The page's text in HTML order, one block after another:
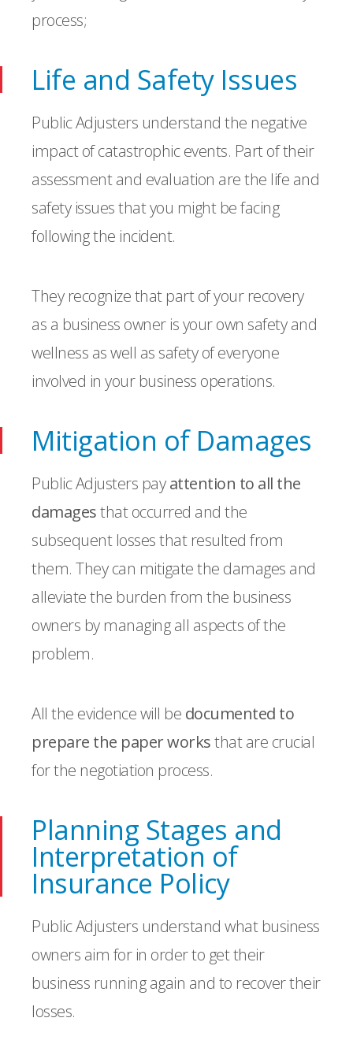
process;
Life and Safety Issues
Public Adjusters understand the negative
impact of catastrophic events. Part of their
assessment and evaluation are the life and
safety issues that you might be facing
following the incident.
They recognize that part of your recovery
as a business owner is your own safety and
wellness as well as safety of everyone
involved in your business operations.
Mitigation of Damages
Public Adjusters payattention to all the
damagesthat occurred and the
subsequent losses that resulted from
them. They can mitigate the damages and
alleviate the burden from the business
owners by managing all aspects of the
problem.
All the evidence will be documented to
prepare the paper worksthat are crucial
for the negotiation process.
Planning Stages and
Interpretation of
Insurance Policy
Public Adjusters understand what business
owners aim for in order to get their
business running again and to recover their
losses.